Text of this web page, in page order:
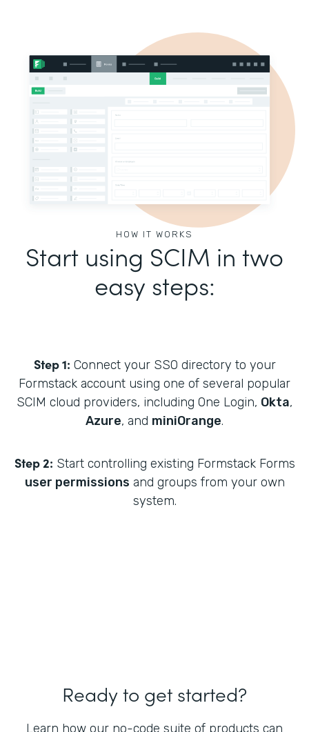
HOW IT WORKS
Start using SCIM in two
easy steps:
Step 1: Connect your SSO directory to your
Formstack account using one of several popular
SCIM cloud providers, including One Login, Okta,
Azure, and miniOrange.
Step 2: Start controlling existing Formstack Forms
user permissions and groups from your own
system.
Ready to get started?
Learn how our no-code suite of products can